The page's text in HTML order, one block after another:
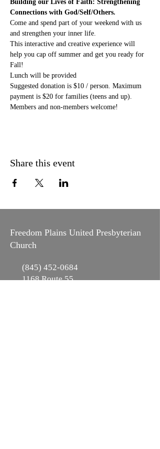
Building our Lives of Faith: Strengthening
Connections with God/Self/Others.
Come and spend part of your weekend with us
and strengthen your inner life.
This interactive and creative experience will
help you cap off summer and get you ready for
Fall!
Lunch will be provided
Suggested donation is $10 / person. Maximum
payment is $20 for families (teens and up).
Members and non-members welcome!
Share this event
Freedom Plains United Presbyterian
Church
(845) 452-0684
1168 Route 55